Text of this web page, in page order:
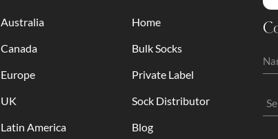
Australia
Canada
Europe
UK
Latin America
Home
Bulk Socks
Private Label
Sock Distributor
Blog